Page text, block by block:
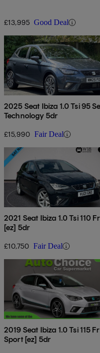
£13,995 Good Deal
2025 Seat Ibiza 1.0 Tsi 95 Se
Technology 5dr
£15,990 Fair Deal
2021 Seat Ibiza 1.0 Tsi 110 Fr
[ez] 5dr
£10,750 Fair Deal
2019 Seat Ibiza 1.0 Tsi 115 Fr
Sport [ez] 5dr